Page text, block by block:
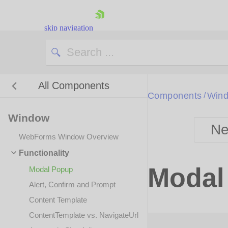
skip navigation
Contact Us
All Components
Window
WebForms Window Overview
Functionality
Modal Popup
Alert, Confirm and Prompt
Content Template
ContentTemplate vs. NavigateUrl
Components /